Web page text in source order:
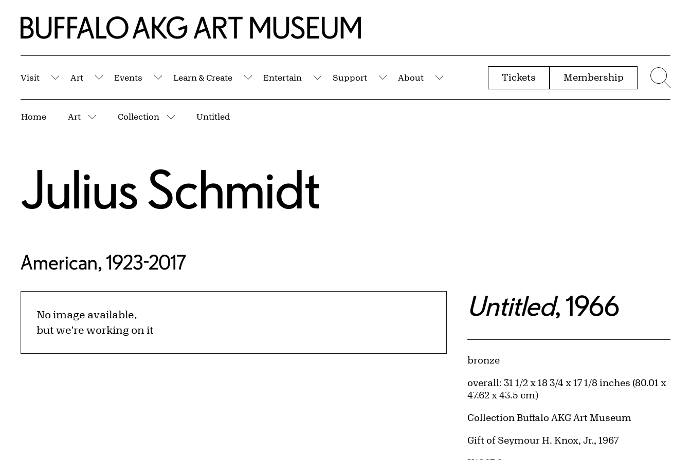
Home | Buffalo AKG Art Museum
Visit
Submenu
Art
Submenu
Events
Submenu
Learn & Create
Submenu
Entertain
Submenu
Support
Submenu
About
Submenu
Tickets Membership
Home Art
More pages
Collection
More pages
Untitled
Julius Schmidt
American, 1923-2017
No image available,
but we're working on it
Untitled, 1966
Artwork Details
Materials
bronze
Measurements
overall: 31 1/2 x 18 3/4 x 17 1/8 inches (80.01 x
47.62 x 43.5 cm)
Collection Buffalo AKG Art Museum
Credit
Gift of Seymour H. Knox, Jr., 1967